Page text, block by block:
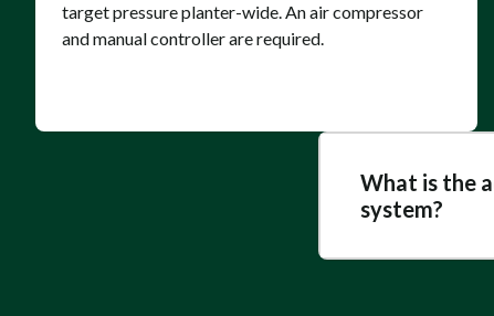
target pressure planter-wide. An air compressor
and manual controller are required.
What is the
system?